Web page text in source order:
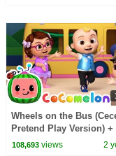
Wheels on the Bus
Pretend Play Version) +
CoComelon Nursery
108,693views 2